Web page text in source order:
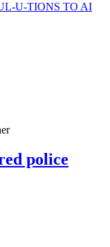
U-TIONS TO AI
police